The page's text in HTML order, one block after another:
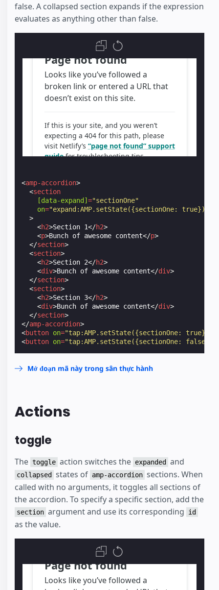
false. A collapsed section expands if the expression
evaluates as anything other than false.
<amp-accordion>
<section
[data-expand]="sectionOne"
on="expand:AMP.setState({sectionOne:
>
<h2>Section 1</h2>
<p>Bunch of awesome content</p>
</section>
<section>
<h2>Section 2</h2>
<div>Bunch of awesome content</div>
</section>
<section>
<h2>Section 3</h2>
<div>Bunch of awesome content</div>
</section>
</amp-accordion>
<button on="tap:AMP.setState({sectionOne: true})"
<button on="tap:AMP.setState({sectionOne: false})"
Mở đoạn mã này trong sân thực hành
Actions
toggle
The toggle action switches the expanded and
collapsed states of amp-accordion sections. When
called with no arguments, it toggles all sections of
the accordion. To specify a specific section, add the
section argument and use its corresponding id
as the value.